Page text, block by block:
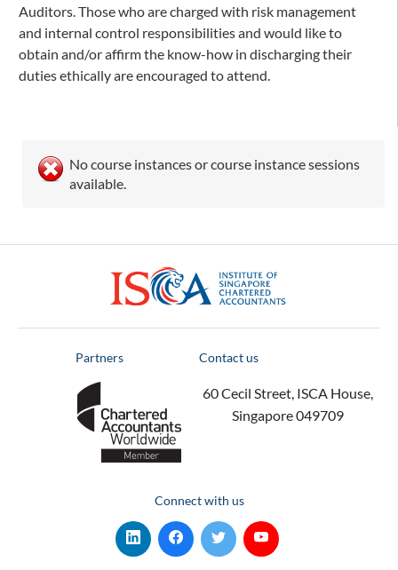
Auditors. Those who are charged with risk management
and internal control responsibilities and would like to
obtain and/or affirm the know-how in discharging their
duties ethically are encouraged to attend.
No course instances or course instance sessions
available.
Partners Contact us
60 Cecil Street, ISCA House,
Singapore 049709
Connect with us